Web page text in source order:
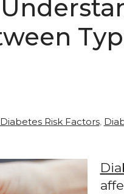
Diabetes Risk Factors,